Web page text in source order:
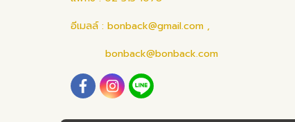
อีเมลล์ : bonback@gmail.com ,
bonback@bonback.com